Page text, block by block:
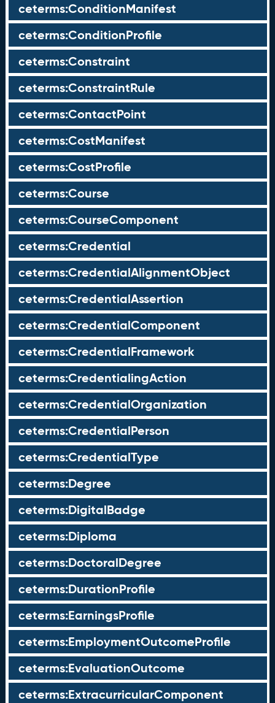
ceterms:ConditionManifest
ceterms:ConditionProfile
ceterms:Constraint
ceterms:ConstraintRule
ceterms:ContactPoint
ceterms:CostManifest
ceterms:CostProfile
ceterms:Course
ceterms:CourseComponent
ceterms:Credential
ceterms:CredentialAlignmentObject
ceterms:CredentialAssertion
ceterms:CredentialComponent
ceterms:CredentialFramework
ceterms:CredentialingAction
ceterms:CredentialOrganization
ceterms:CredentialPerson
ceterms:CredentialType
ceterms:Degree
ceterms:DigitalBadge
ceterms:Diploma
ceterms:DoctoralDegree
ceterms:DurationProfile
ceterms:EarningsProfile
ceterms:EmploymentOutcomeProfile
ceterms:EvaluationOutcome
ceterms:ExtracurricularComponent